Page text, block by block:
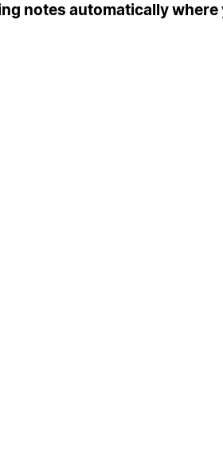
notes automatically